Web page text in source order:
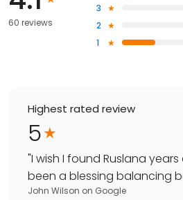
60 reviews
3
2
1
Highest rated review
5
"I wish I found Ruslana
been a blessing balancing
John Wilson on Google